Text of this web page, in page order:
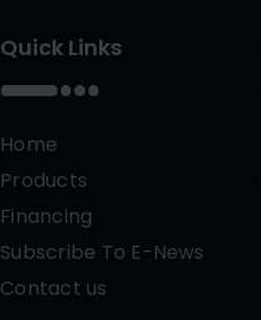
Quick Links
Home
Products
Financing
Subscribe To E-News
Contact us